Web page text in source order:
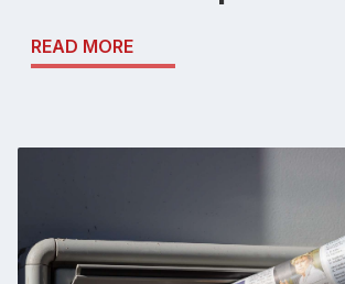
READ MORE